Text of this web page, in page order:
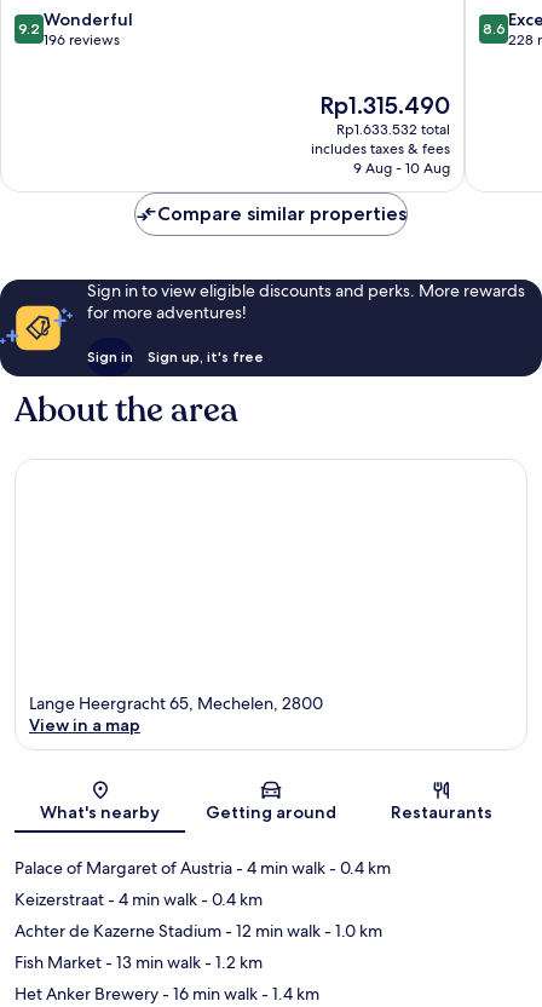
9.2
out
9.2 Wonderful
196 reviews
The
price
is
Rp1.315.490
Rp1.315.490
Rp1.633.532 total
includes taxes & fees
9 Aug - 10 Aug
8.6
out
8.6
228
Compare similar properties
Sign in to view eligible discounts and perks. More rewards
for more adventures!
Sign in Sign up, it's free
About the area
Map
Lange Heergracht 65, Mechelen, 2800
View in a map
What's nearby Getting around Restaurants
Palace of Margaret of Austria- 4 min walk- 0.4 km
Keizerstraat- 4 min walk- 0.4 km
Achter de Kazerne Stadium- 12 min walk- 1.0 km
Fish Market- 13 min walk- 1.2 km
Het Anker Brewery- 16 min walk- 1.4 km